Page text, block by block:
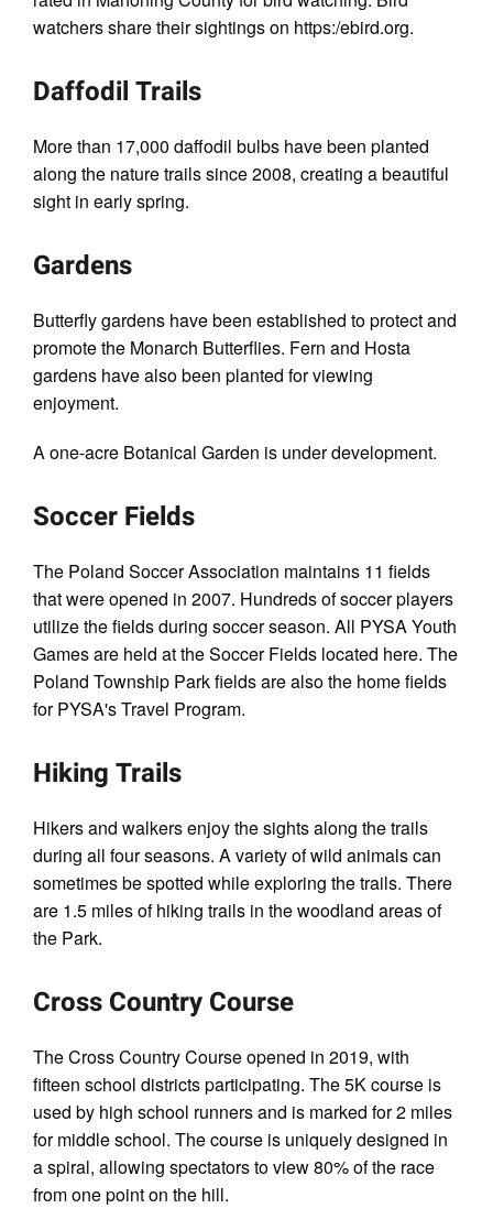
watchers share their sightings on https:/ebird.org.
Daffodil Trails
More than 17,000 daffodil bulbs have been planted
along the nature trails since 2008, creating a beautiful
sight in early spring.
Gardens
Butterﬂy gardens have been established to protect and
promote the Monarch Butterﬂies. Fern and Hosta
gardens have also been planted for viewing
enjoyment.
A one-acre Botanical Garden is under development.
Soccer Fields
The Poland Soccer Association maintains 11 fields
that were opened in 2007. Hundreds of soccer players
utilize the fields during soccer season. All PYSA Youth
Games are held at the Soccer Fields located here. The
Poland Township Park fields are also the home fields
for PYSA's Travel Program.
Hiking Trails
Hikers and walkers enjoy the sights along the trails
during all four seasons. A variety of wild animals can
sometimes be spotted while exploring the trails. There
are 1.5 miles of hiking trails in the woodland areas of
the Park.
Cross Country Course
The Cross Country Course opened in 2019, with
fifteen school districts participating. The 5K course is
used by high school runners and is marked for 2 miles
for middle school. The course is uniquely designed in
a spiral, allowing spectators to view 80% of the race
from one point on the hill.